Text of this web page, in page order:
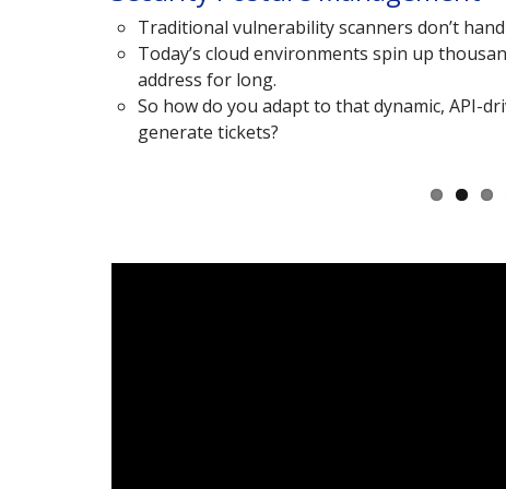
Traditional vulnerability scanners don’t
Today’s cloud environments spin up
address for long.
So how do you adapt to that dynamic, API-
generate tickets?